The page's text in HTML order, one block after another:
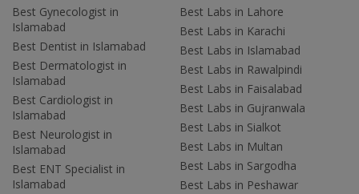
Best Gynecologist in
Islamabad
Best Dentist in Islamabad
Best Dermatologist in
Islamabad
Best Cardiologist in
Islamabad
Best Neurologist in
Islamabad
Best ENT Specialist in
Islamabad
Best Labs in Lahore
Best Labs in Karachi
Best Labs in Islamabad
Best Labs in Rawalpindi
Best Labs in Faisalabad
Best Labs in Gujranwala
Best Labs in Sialkot
Best Labs in Multan
Best Labs in Sargodha
Best Labs in Peshawar